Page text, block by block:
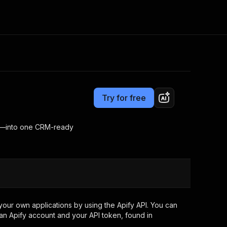
Apify Partners
your code
now
Try for free
one CRM-ready
own applications by using the Apify API. You can
Apify account and your API token, found in